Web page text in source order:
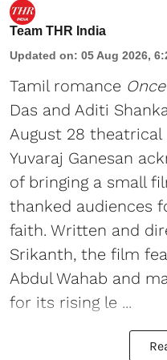
Team THR India
Updated on: 05 Aug 2026,
Tamil romance
Das and Aditi
August 28 theatrical
Yuvaraj Ganesan
of bringing a small
thanked audiences
faith. Written and
Srikanth, the film
Abdul Wahab and
for its rising le ...